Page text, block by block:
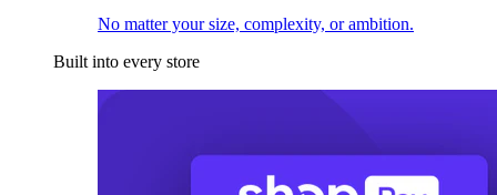
No matter your size, complexity, or ambition.
Built into every store